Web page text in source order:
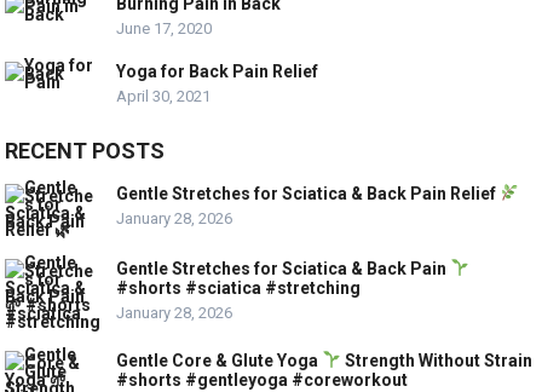
June 17, 2020
Yoga for Back Pain Relief
April 30, 2021
RECENT POSTS
Gentle Stretches for Sciatica & Back Pain Relief
January 28, 2026
Gentle Stretches for Sciatica & Back Pain
#shorts #sciatica #stretching
January 28, 2026
Gentle Core & Glute Yoga
Strength Without Strain
#shorts #gentleyoga #coreworkout